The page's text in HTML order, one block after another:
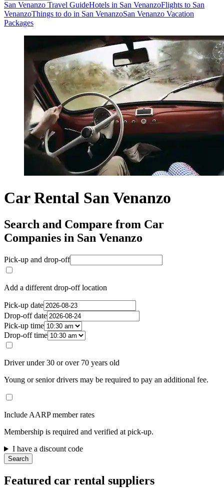
San Venanzo Travel GuideHotels in San VenanzoFlights to San
VenanzoThings to do in San VenanzoSan Venanzo Vacation
Packages
Car Rental San Venanzo
Search and Compare from Car
Companies in San Venanzo
Pick-up and drop-off
Add a different drop-off location
Pick-up date
Drop-off date
Pick-up time
Drop-off time
Driver under 30 or over 70 years old
Young or senior drivers may be required to pay an additional fee.
Include AARP member rates
Membership is required and verified at pick-up.
I have a discount code
Search
Featured car rental suppliers